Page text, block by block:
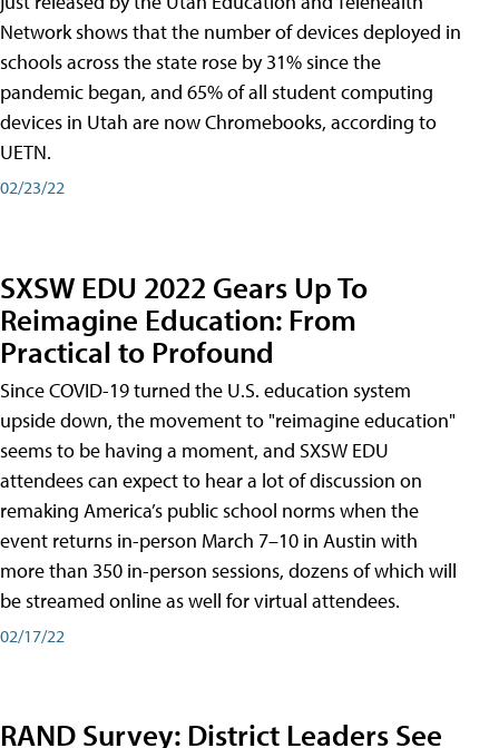
Network shows that the number of devices deployed in
schools across the state rose by 31% since the
pandemic began, and 65% of all student computing
devices in Utah are now Chromebooks, according to
UETN.
02/23/22
SXSW EDU 2022 Gears Up To
Reimagine Education: From
Practical to Profound
Since COVID-19 turned the U.S. education system
upside down, the movement to "reimagine education"
seems to be having a moment, and SXSW EDU
attendees can expect to hear a lot of discussion on
remaking America’s public school norms when the
event returns in-person March 7–10 in Austin with
more than 350 in-person sessions, dozens of which will
be streamed online as well for virtual attendees.
02/17/22
RAND Survey: District Leaders See